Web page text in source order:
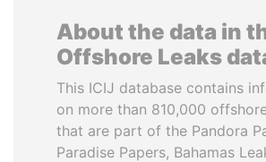
About the data in
Offshore Leaks
This ICIJ database contains
on more than 810,000
that are part of the Pandora
Paradise Papers, Bahamas